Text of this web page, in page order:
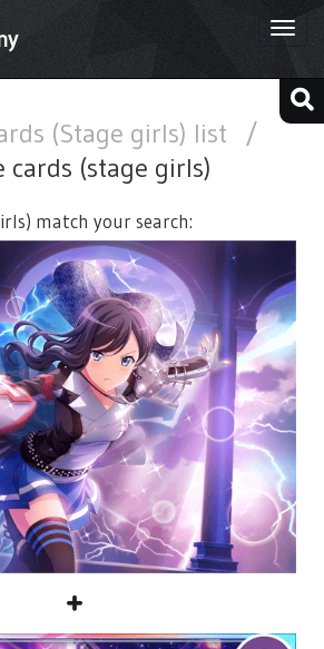
(Stage girls) list
/
cards (stage girls)
match your search: